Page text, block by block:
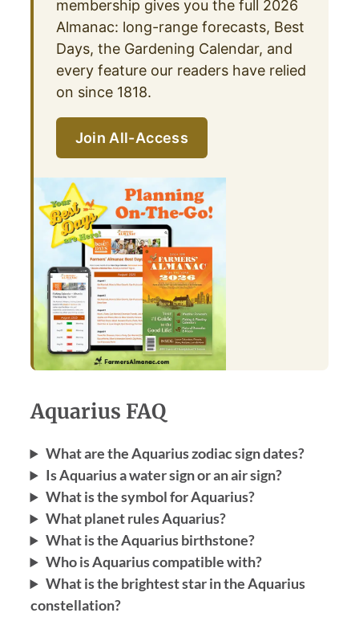
membership gives you the full 2026
Almanac: long-range forecasts, Best
Days, the Gardening Calendar, and
every feature our readers have relied
on since 1818.
Join All-Access
Aquarius FAQ
What are the Aquarius zodiac sign dates?
Is Aquarius a water sign or an air sign?
What is the symbol for Aquarius?
What planet rules Aquarius?
What is the Aquarius birthstone?
Who is Aquarius compatible with?
What is the brightest star in the Aquarius
constellation?